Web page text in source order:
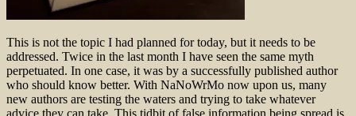
This is not the topic I had planned for today, but it needs to be
addressed. Twice in the last month I have seen the same myth
perpetuated. In one case, it was by a successfully published author
who should know better. With NaNoWrMo now upon us, many
new authors are testing the waters and trying to take whatever
advice they can take. This tidbit of false information being spread is